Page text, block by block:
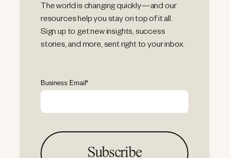
The world is changing quickly—and our
resources help you stay on top of it all.
Sign up to get new insights, success
stories, and more, sent right to your inbox.
Business Email*